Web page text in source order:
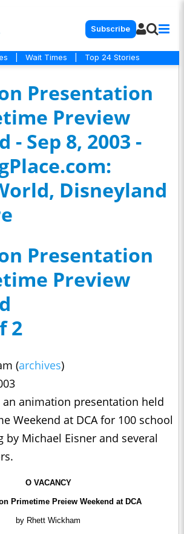
Subscribe
Wait Times Top 24 Stories
Presentation
Preview
- Sep 8, 2003 -
Disneyland
Presentation
Preview
2
(archives)
an animation presentation held
Weekend at DCA for 100 school
by Michael Eisner and several
O VACANCY
Primetime Preiew Weekend at DCA
by Rhett Wickham